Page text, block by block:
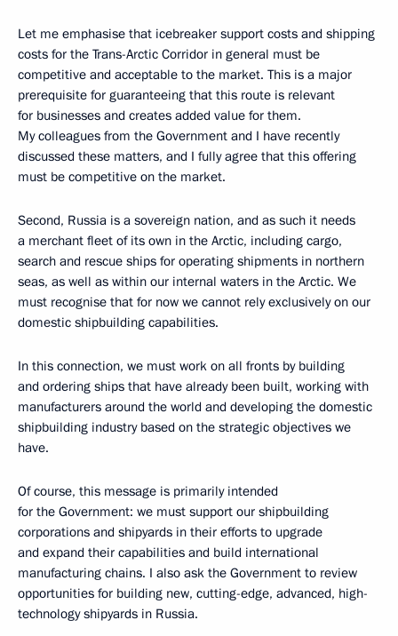
Let me emphasise that icebreaker support costs and shipping
costs for the Trans-Arctic Corridor in general must be
competitive and acceptable to the market. This is a major
prerequisite for guaranteeing that this route is relevant
for businesses and creates added value for them.
My colleagues from the Government and I have recently
discussed these matters, and I fully agree that this offering
must be competitive on the market.
Second, Russia is a sovereign nation, and as such it needs
a merchant fleet of its own in the Arctic, including cargo,
search and rescue ships for operating shipments in northern
seas, as well as within our internal waters in the Arctic. We
must recognise that for now we cannot rely exclusively on our
domestic shipbuilding capabilities.
In this connection, we must work on all fronts by building
and ordering ships that have already been built, working with
manufacturers around the world and developing the domestic
shipbuilding industry based on the strategic objectives we
have.
Of course, this message is primarily intended
for the Government: we must support our shipbuilding
corporations and shipyards in their efforts to upgrade
and expand their capabilities and build international
manufacturing chains. I also ask the Government to review
opportunities for building new, cutting-edge, advanced, high-
technology shipyards in Russia.